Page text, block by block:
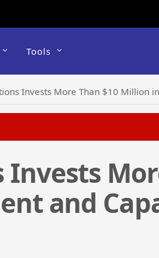
Tools
Invests More Than $10 Million
and